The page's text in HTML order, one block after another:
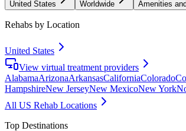
United States Worldwide Amenities
Rehabs by Location
United States
View virtual treatment providers
AlabamaArizonaArkansasCaliforniaColorado
HampshireNew JerseyNew MexicoNew York
All US Rehab Locations
Top Destinations